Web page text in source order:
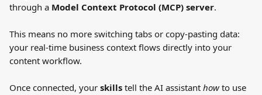
through a Model Context Protocol (MCP) server.
This means no more switching tabs or copy-pasting data:
your real-time business context flows directly into your
content workflow.
Once connected, your skills tell the AI assistant how to use